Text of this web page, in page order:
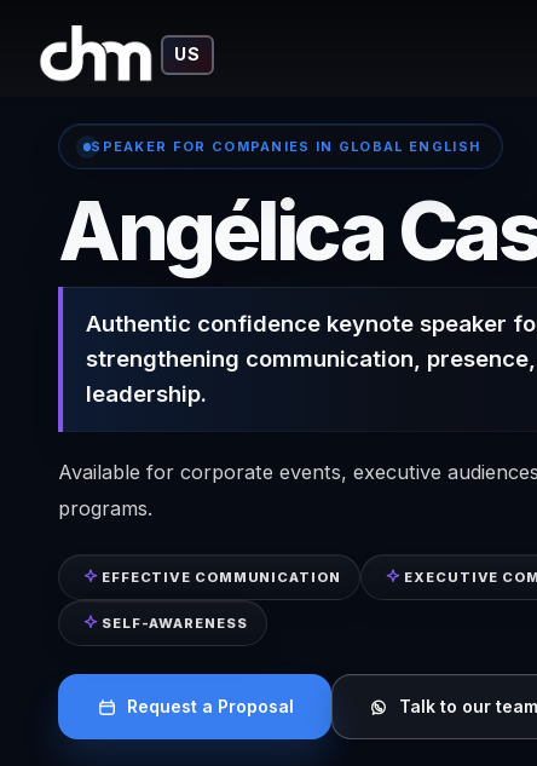
US
SPEAKER FOR COMPANIES IN GLOBAL ENGLISH
Angélica
Authentic confidence keynote speaker
strengthening communication,
leadership.
Available for corporate events, executive
programs.
EFFECTIVE COMMUNICATION EXECUTIVE
SELF-AWARENESS
Request a Proposal Talk to our team